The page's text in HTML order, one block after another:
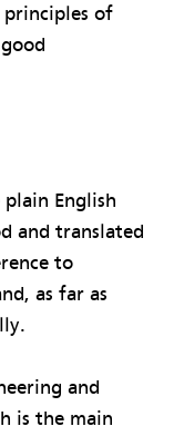
principles of
plain English
and translated
to
as far as
and
is the main